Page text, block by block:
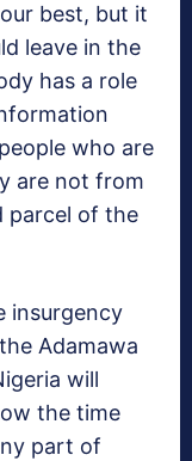
best, but it
leave in the
has a role
who are
are not from
parcel of the
insurgency
Adamawa
will
the time
part of